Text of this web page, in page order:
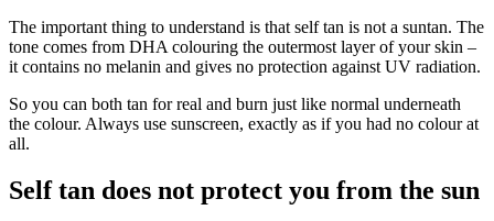
The important thing to understand is that self tan is not a suntan. The
tone comes from DHA colouring the outermost layer of your skin –
it contains no melanin and gives no protection against UV radiation.
So you can both tan for real and burn just like normal underneath
the colour. Always use sunscreen, exactly as if you had no colour at
all.
Self tan does not protect you from the sun